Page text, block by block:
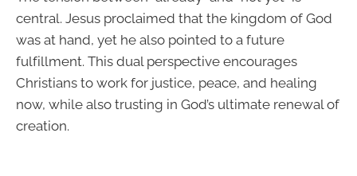
central. Jesus proclaimed that the kingdom of God
was at hand, yet he also pointed to a future
fulfillment. This dual perspective encourages
Christians to work for justice, peace, and healing
now, while also trusting in God’s ultimate renewal of
creation.